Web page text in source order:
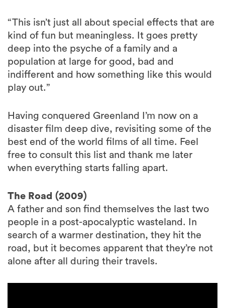
“This isn’t just all about special effects that are
kind of fun but meaningless. It goes pretty
deep into the psyche of a family and a
population at large for good, bad and
indifferent and how something like this would
play out.”
Having conquered Greenland I’m now on a
disaster film deep dive, revisiting some of the
best end of the world films of all time. Feel
free to consult this list and thank me later
when everything starts falling apart.
The Road (2009)
A father and son find themselves the last two
people in a post-apocalyptic wasteland. In
search of a warmer destination, they hit the
road, but it becomes apparent that they’re not
alone after all during their travels.